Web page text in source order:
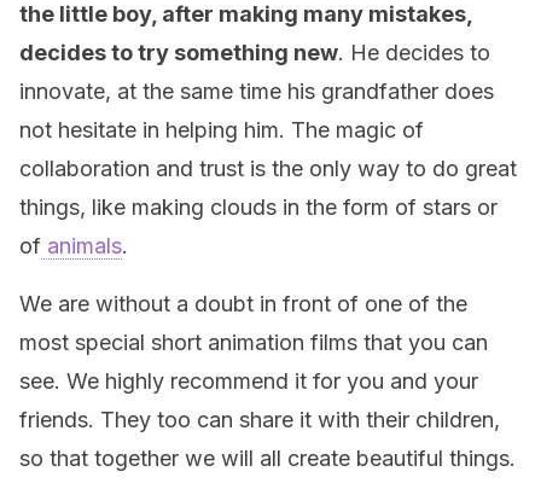
the little boy, after making many mistakes,
decides to try something new. He decides to
innovate, at the same time his grandfather does
not hesitate in helping him. The magic of
collaboration and trust is the only way to do great
things, like making clouds in the form of stars or
of animals.
We are without a doubt in front of one of the
most special short animation films that you can
see. We highly recommend it for you and your
friends. They too can share it with their children,
so that together we will all create beautiful things.